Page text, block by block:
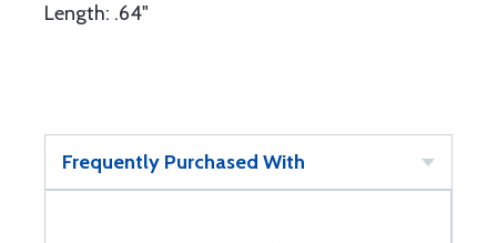
Length: .64"
Frequently Purchased With